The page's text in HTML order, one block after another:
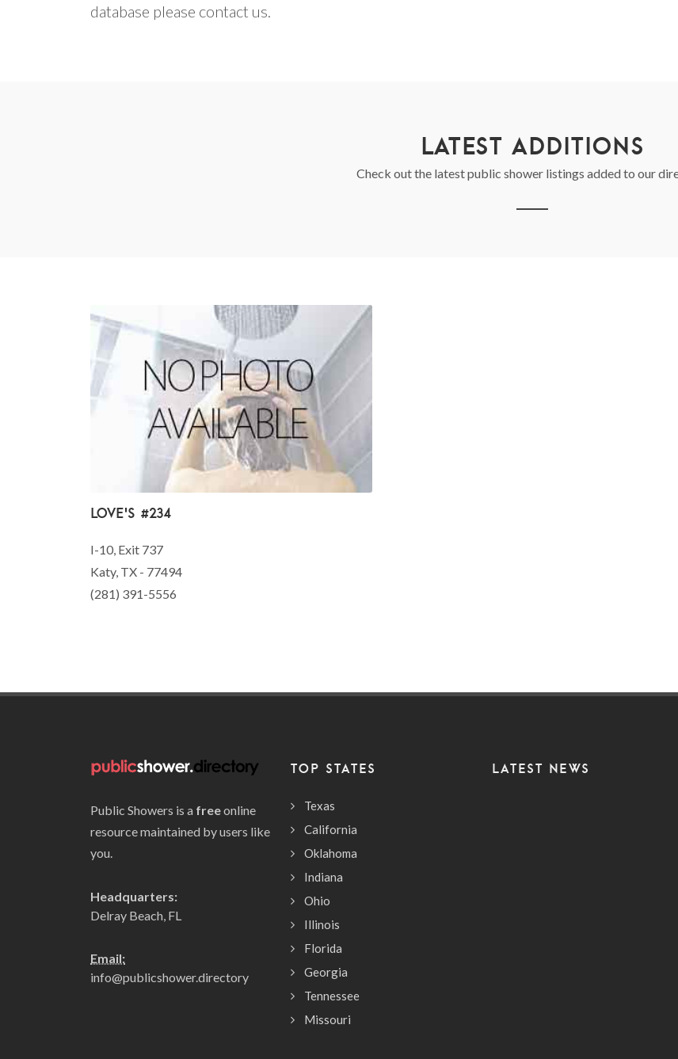
database please contact us.
LATEST ADDITIONS
Check out the latest public shower listings added to our
Love's #234
I-10, Exit 737
Katy, TX - 77494
(281) 391-5556
Public Showers is a freeonline
resource maintained by users like
you.
Headquarters:
Delray Beach, FL
Email:
info@publicshower.directory
TOP STATES
Texas
California
Oklahoma
Indiana
Ohio
Illinois
Florida
Georgia
Tennessee
Missouri
LATEST NEWS